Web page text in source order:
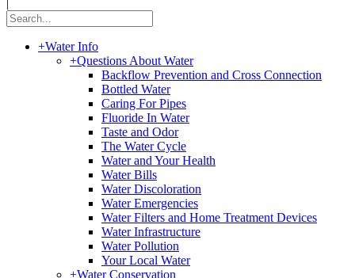
+Water Info
+Questions About Water
Backflow Prevention and Cross Connection
Bottled Water
Caring For Pipes
Fluoride In Water
Taste and Odor
The Water Cycle
Water and Your Health
Water Bills
Water Discoloration
Water Emergencies
Water Filters and Home Treatment Devices
Water Infrastructure
Water Pollution
Your Local Water
+Water Conservation